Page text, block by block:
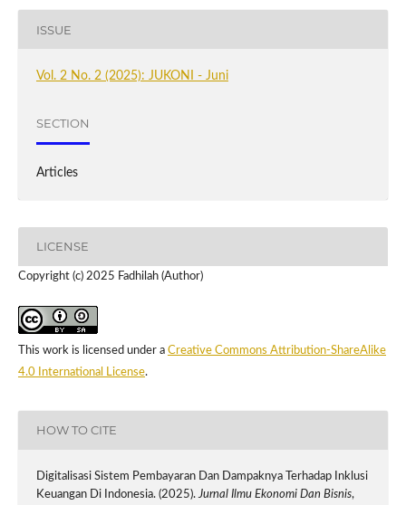
ISSUE
Vol. 2 No. 2 (2025): JUKONI - Juni
SECTION
Articles
LICENSE
Copyright (c) 2025 Fadhilah (Author)
This work is licensed under a Creative Commons Attribution-ShareAlike
4.0 International License.
HOW TO CITE
Digitalisasi Sistem Pembayaran Dan Dampaknya Terhadap Inklusi
Keuangan Di Indonesia. (2025). Jurnal Ilmu Ekonomi Dan Bisnis,